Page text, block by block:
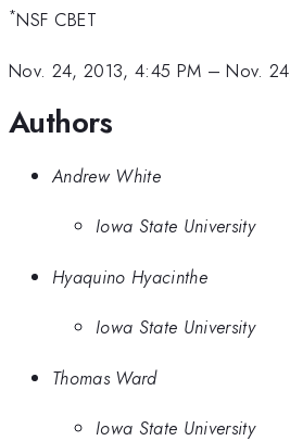
*NSF CBET
Nov. 24, 2013, 4:45 PM –Nov.
Authors
Andrew White
Iowa State University
Hyaquino Hyacinthe
Iowa State University
Thomas Ward
Iowa State University